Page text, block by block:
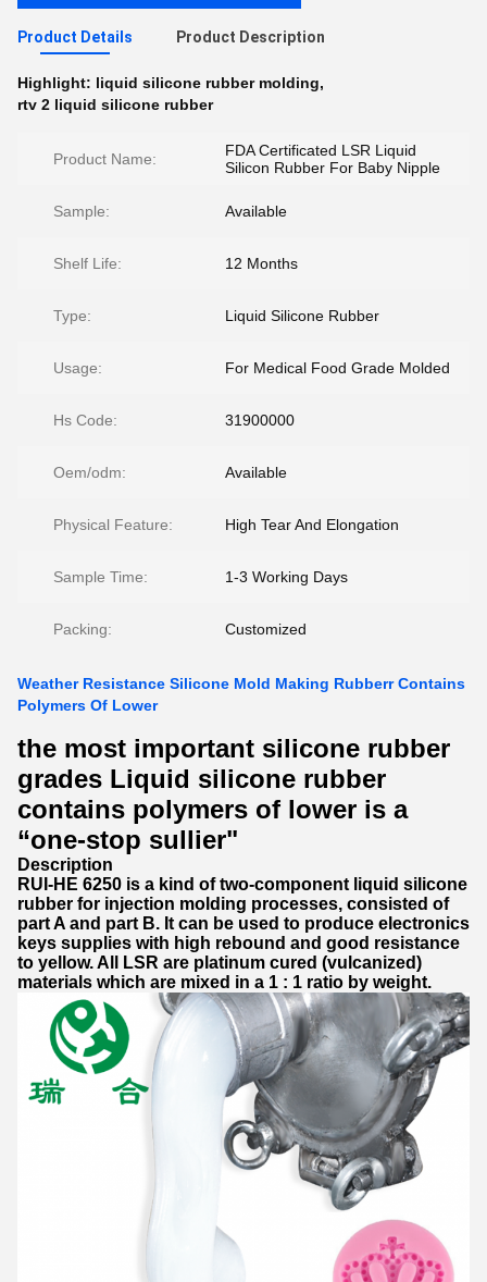
Product Details Product Description
Highlight: liquid silicone rubber molding,
rtv 2 liquid silicone rubber
Product Name:
FDA Certificated LSR Liquid
Silicon Rubber For Baby Nipple
Sample: Available
Shelf Life: 12 Months
Type: Liquid Silicone Rubber
Usage: For Medical Food Grade Molded
Hs Code: 31900000
Oem/odm: Available
Physical Feature: High Tear And Elongation
Sample Time: 1-3 Working Days
Packing: Customized
Weather Resistance Silicone Mold Making Rubberr Contains
Polymers Of Lower
the most important silicone rubber
grades Liquid silicone rubber
contains polymers of lower is a
“one-stop sullier"
Description
RUI-HE 6250 is a kind of two-component liquid silicone
rubber for injection molding processes, consisted of
part A and part B. It can be used to produce electronics
keys supplies with high rebound and good resistance
to yellow. All LSR are platinum cured (vulcanized)
materials which are mixed in a 1 : 1 ratio by weight.